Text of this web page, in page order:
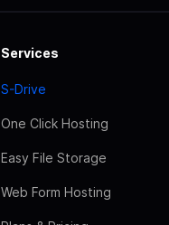
Services
S-Drive
One Click Hosting
Easy File Storage
Web Form Hosting